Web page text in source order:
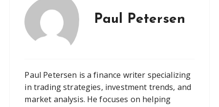
Paul Petersen
Paul Petersen is a finance writer specializing
in trading strategies, investment trends, and
market analysis. He focuses on helping